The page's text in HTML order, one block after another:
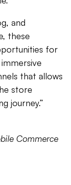
and
these
for
that allows
store
journey.”
Commerce